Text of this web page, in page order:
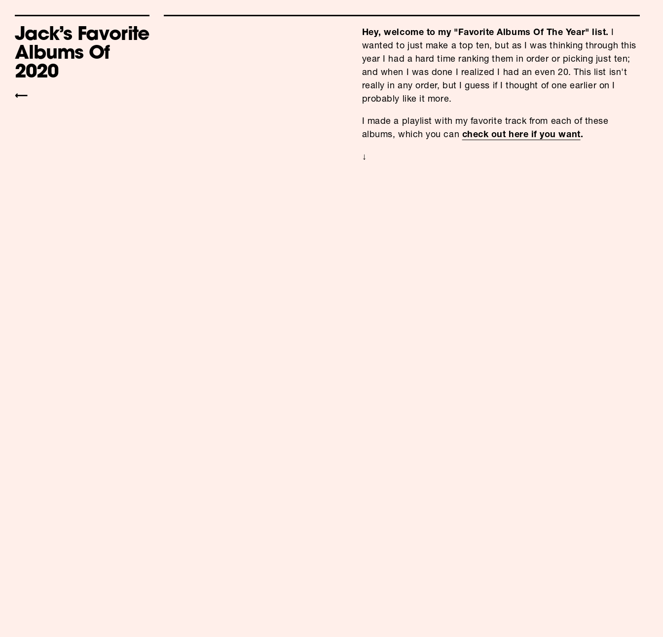
Jack’s Favorite
Albums Of
2020
⟵
Hey, welcome to my "Favorite Albums Of The Year" list. I
wanted to just make a top ten, but as I was thinking through this
year I had a hard time ranking them in order or picking just ten;
and when I was done I realized I had an even 20. This list isn't
really in any order, but I guess if I thought of one earlier on I
probably like it more.
I made a playlist with my favorite track from each of these
albums, which you can check out here if you want.
↓